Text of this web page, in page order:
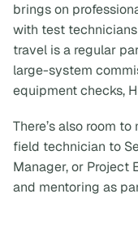
brings on
with test technicians
travel is a regular
large-system
equipment checks,
There’s also room
field technician to
Manager, or Project
and mentoring as